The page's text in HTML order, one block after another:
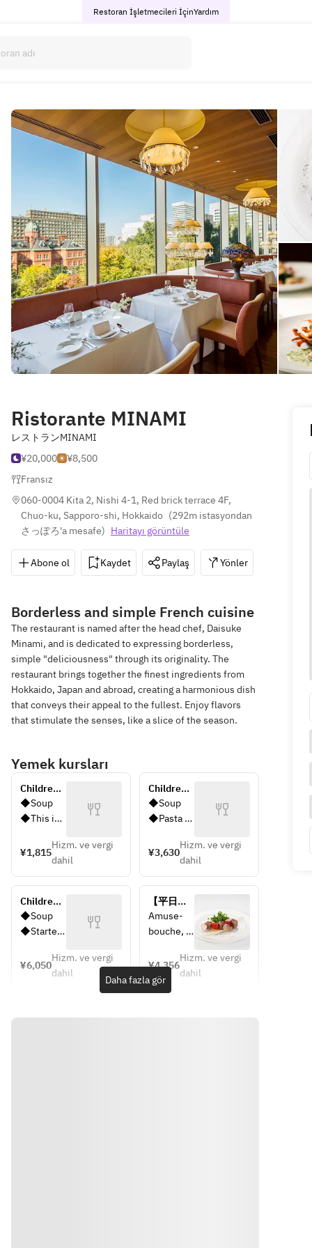
Restoran İşletmecileri İçinYardım
Ristorante MINAMI
レストランMINAMI
¥20,000
¥8,500
Fransız
060-0004 Kita 2, Nishi 4-1, Red brick terrace 4F,
Chuo-ku, Sapporo-shi, Hokkaido (292m istasyondan
さっぽろ'a mesafe) Haritayı görüntüle
Abone ol Kaydet Paylaş Yönler
Borderless and simple French cuisine
The restaurant is named after the head chef, Daisuke
Minami, and is dedicated to expressing borderless,
simple "deliciousness" through its originality. The
restaurant brings together the finest ingredients from
Hokkaido, Japan and abroad, creating a harmonious dish
that conveys their appeal to the fullest. Enjoy flavors
that stimulate the senses, like a slice of the season.
Yemek kursları
Children's
Plate
◆Soup
◆This is
Plate
pasta and
fruit on
one plate
◆A glass
¥1,815
Hizm. ve vergi
dahil
Children's
Petit Set
Menu
◆Soup
◆Pasta
te pasta
broccoli
sauce)
◆Hambur
ger steak
ice cream
◆A glass
of  juice
¥3,630
Hizm. ve vergi
dahil
Children's
Set Menu
◆Soup
◆Starter
Kadaifu)
◆Pasta
¥6,050
Hizm. ve vergi
dahil
【平日限
定】プリ
フィック
d'Affaire
             （4
Amuse-
bouche,
main
course,
dessert,
¥4,356
Hizm. ve vergi
dahil
Daha fazla gör